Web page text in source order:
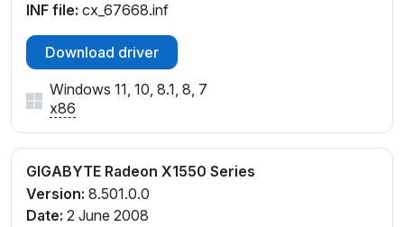
INF file: cx_67668.inf
Download driver
Windows 11, 10, 8.1, 8, 7
x86
GIGABYTE Radeon X1550 Series
Version: 8.501.0.0
Date: 2 June 2008